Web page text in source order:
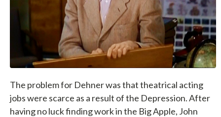
The problem for Dehner was that theatrical acting
jobs were scarce as a result of the Depression. After
having no luck finding work in the Big Apple, John